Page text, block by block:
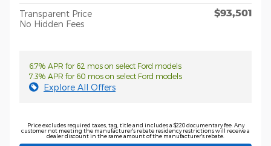
Transparent Price
No Hidden Fees
$93,501
6.7% APR for 62 mos on select Ford models
7.3% APR for 60 mos on select Ford models
Explore All Offers
Price excludes required taxes, tag, title and includes a $220 documentary fee. Any
customer not meeting the manufacturer's rebate residency restrictions will receive a
dealer discount in the same amount of the manufacturer's rebate.